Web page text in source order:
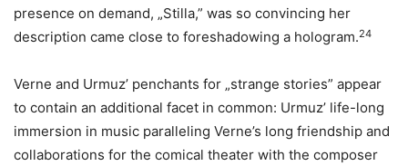
presence on demand, „Stilla,” was so convincing her
description came close to foreshadowing a hologram.24
Verne and Urmuz’ penchants for „strange stories” appear
to contain an additional facet in common: Urmuz’ life-long
immersion in music paralleling Verne’s long friendship and
collaborations for the comical theater with the composer